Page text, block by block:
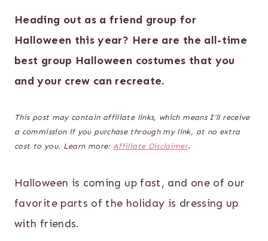
Heading out as a friend group for
Halloween this year? Here are the all-time
best group Halloween costumes that you
and your crew can recreate.
This post may contain affiliate links, which means I’ll receive
a commission if you purchase through my link, at no extra
cost to you. Learn more: Affiliate Disclaimer.
Halloween is coming up fast, and one of our
favorite parts of the holiday is dressing up
with friends.